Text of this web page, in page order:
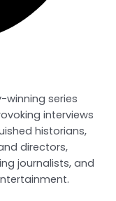
winning series
interviews
historians,
directors,
journalists, and